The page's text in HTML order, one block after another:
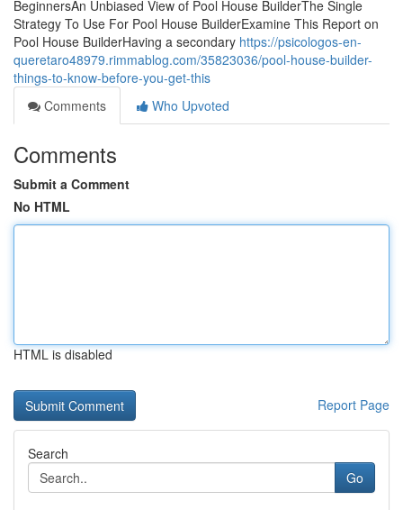
BeginnersAn Unbiased View of Pool House BuilderThe Single
Strategy To Use For Pool House BuilderExamine This Report on
Pool House BuilderHaving a secondary https://psicologos-en-
queretaro48979.rimmablog.com/35823036/pool-house-builder-
things-to-know-before-you-get-this
Comments
Who Upvoted
Comments
Submit a Comment
No HTML
HTML is disabled
Report Page
Search
Go